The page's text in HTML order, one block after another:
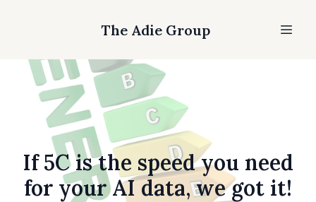
The Adie Group
If 5C is the speed you need
for your AI data, we got it!